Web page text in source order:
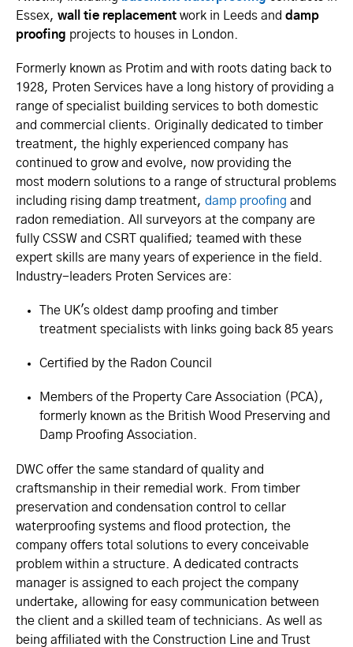
Essex, wall tie replacement work in Leeds and damp
proofing projects to houses in London.
Formerly known as Protim and with roots dating back to
1928, Proten Services have a long history of providing a
range of specialist building services to both domestic
and commercial clients. Originally dedicated to timber
treatment, the highly experienced company has
continued to grow and evolve, now providing the
most modern solutions to a range of structural problems
including rising damp treatment, damp proofing and
radon remediation. All surveyors at the company are
fully CSSW and CSRT qualified; teamed with these
expert skills are many years of experience in the field.
Industry-leaders Proten Services are:
The UK's oldest damp proofing and timber
treatment specialists with links going back 85 years
Certified by the Radon Council
Members of the Property Care Association (PCA),
formerly known as the British Wood Preserving and
Damp Proofing Association.
DWC offer the same standard of quality and
craftsmanship in their remedial work. From timber
preservation and condensation control to cellar
waterproofing systems and flood protection, the
company offers total solutions to every conceivable
problem within a structure. A dedicated contracts
manager is assigned to each project the company
undertake, allowing for easy communication between
the client and a skilled team of technicians. As well as
being affiliated with the Construction Line and Trust